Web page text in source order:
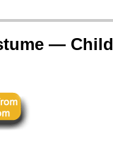
— Child